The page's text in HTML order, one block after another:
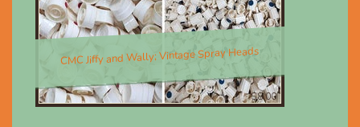
CMC Jiffy and Wally; Vintage Spray Heads
$8.00